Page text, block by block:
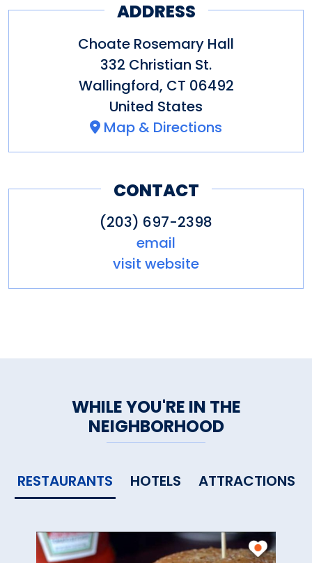
ADDRESS
Choate Rosemary Hall
332 Christian St.
Wallingford, CT 06492
United States
Map & Directions
CONTACT
(203) 697-2398
email
visit website
WHILE YOU'RE IN THE
NEIGHBORHOOD
RESTAURANTS HOTELS ATTRACTIONS